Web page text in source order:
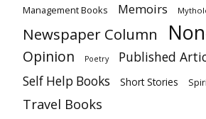
Management Books Memoirs
Newspaper Column
Opinion Poetry Published
Self Help Books Short Stories
Travel Books